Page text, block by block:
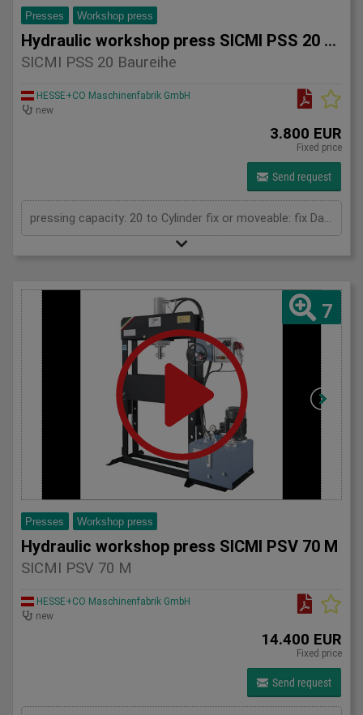
Presses Workshop press
Hydraulic workshop press SICMI PSS 20 series
SICMI PSS 20 Baureihe
HESSE+CO Maschinenfabrik GmbH
new
3.800 EUR
Fixed price
Send request
pressing capacity: 20 to Cylinder fix or moveable: fix Daylight: 825 mm Distance between columns: 520 mm Length: 1150 mm Width: 500 mm Height: 1800 (PSS: 1950) mm
7
Presses Workshop press
Hydraulic workshop press SICMI PSV 70 M
SICMI PSV 70 M
HESSE+CO Maschinenfabrik GmbH
new
14.400 EUR
Fixed price
Send request